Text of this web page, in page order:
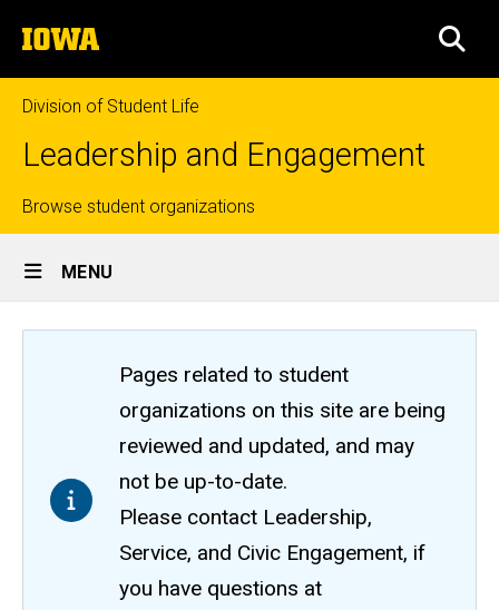
to
content
The
University
of
Iowa
Division of Student Life
Leadership and Engagement
Top
links
Browse student organizations
Site
Main
Navigation
MENU
Pages related to student
organizations on this site are being
reviewed and updated, and may
not be up-to-date.
Please contact Leadership,
Service, and Civic Engagement, if
you have questions at